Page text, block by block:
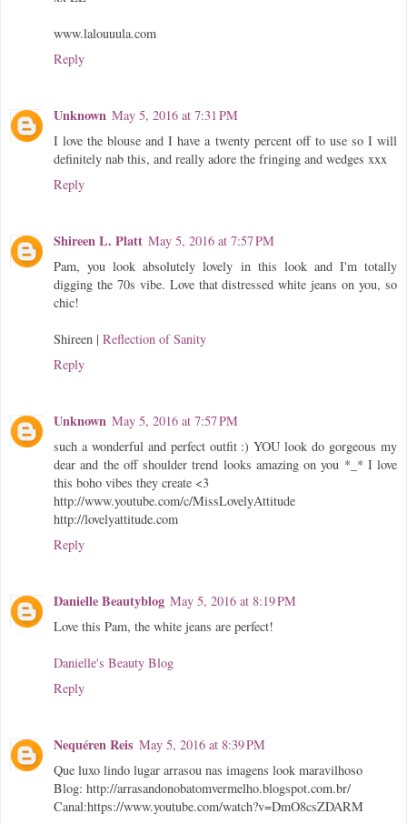
www.lalouuula.com
Reply
Unknown May 5, 2016 at 7:31 PM
I love the blouse and I have a twenty percent off to use so I will
definitely nab this, and really adore the fringing and wedges xxx
Reply
Shireen L. Platt May 5, 2016 at 7:57 PM
Pam, you look absolutely lovely in this look and I'm totally
digging the 70s vibe. Love that distressed white jeans on you, so
chic!
Shireen | Reflection of Sanity
Reply
Unknown May 5, 2016 at 7:57 PM
such a wonderful and perfect outfit :) YOU look do gorgeous my
dear and the off shoulder trend looks amazing on you *_* I love
this boho vibes they create <3
http://www.youtube.com/c/MissLovelyAttitude
http://lovelyattitude.com
Reply
Danielle Beautyblog May 5, 2016 at 8:19 PM
Love this Pam, the white jeans are perfect!
Danielle's Beauty Blog
Reply
Nequéren Reis May 5, 2016 at 8:39 PM
Que luxo lindo lugar arrasou nas imagens look maravilhoso
Blog: http://arrasandonobatomvermelho.blogspot.com.br/
Canal:https://www.youtube.com/watch?v=DmO8csZDARM